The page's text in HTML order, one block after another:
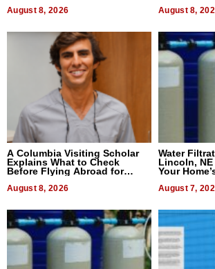
August 8, 2026 August 8,
A Columbia Visiting Scholar
Explains What to Check
Before Flying Abroad for
August 8, 2026
Water
Lincoln,
Your
August 7,